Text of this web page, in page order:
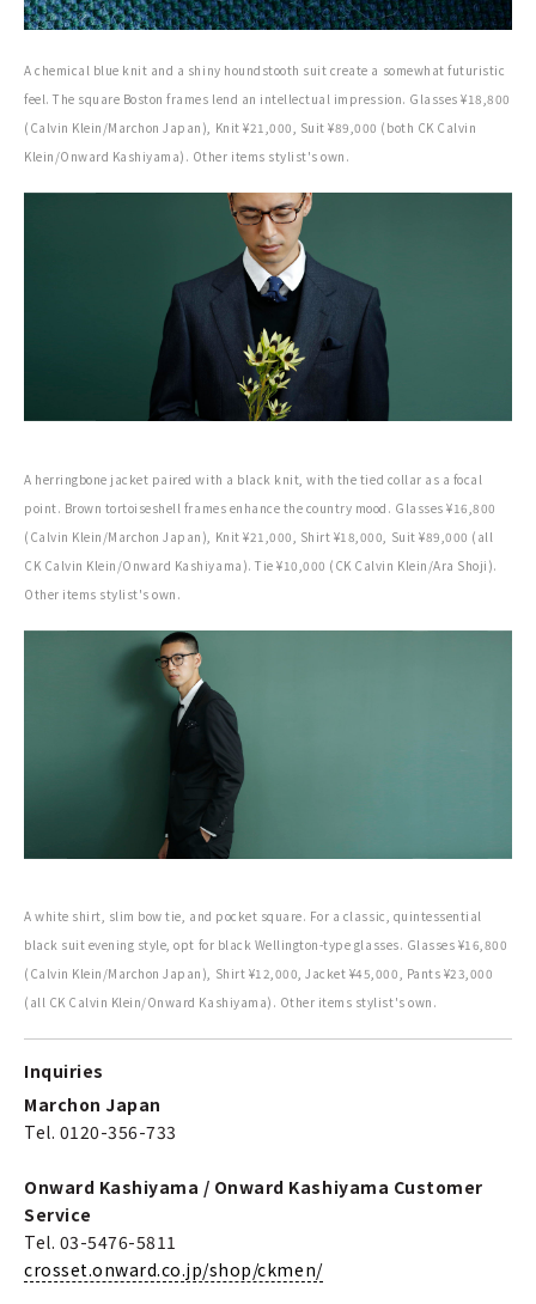
A chemical blue knit and a shiny houndstooth suit create a somewhat futuristic
feel. The square Boston frames lend an intellectual impression. Glasses ¥18,800
(Calvin Klein/Marchon Japan), Knit ¥21,000, Suit ¥89,000 (both CK Calvin
Klein/Onward Kashiyama). Other items stylist's own.
A herringbone jacket paired with a black knit, with the tied collar as a focal
point. Brown tortoiseshell frames enhance the country mood. Glasses ¥16,800
(Calvin Klein/Marchon Japan), Knit ¥21,000, Shirt ¥18,000, Suit ¥89,000 (all
CK Calvin Klein/Onward Kashiyama). Tie ¥10,000 (CK Calvin Klein/Ara Shoji).
Other items stylist's own.
A white shirt, slim bow tie, and pocket square. For a classic, quintessential
black suit evening style, opt for black Wellington-type glasses. Glasses ¥16,800
(Calvin Klein/Marchon Japan), Shirt ¥12,000, Jacket ¥45,000, Pants ¥23,000
(all CK Calvin Klein/Onward Kashiyama). Other items stylist's own.
Inquiries
Marchon Japan
Tel. 0120-356-733
Onward Kashiyama / Onward Kashiyama Customer
Service
Tel. 03-5476-5811
crosset.onward.co.jp/shop/ckmen/